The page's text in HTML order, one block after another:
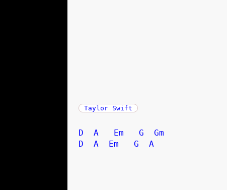
Taylor Swift
D A Em G
Gm
D
A Em G A